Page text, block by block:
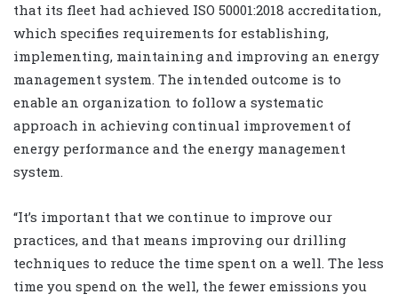
that its fleet had achieved ISO 50001:2018 accreditation,
which specifies requirements for establishing,
implementing, maintaining and improving an energy
management system. The intended outcome is to
enable an organization to follow a systematic
approach in achieving continual improvement of
energy performance and the energy management
system.
“It’s important that we continue to improve our
practices, and that means improving our drilling
techniques to reduce the time spent on a well. The less
time you spend on the well, the fewer emissions you